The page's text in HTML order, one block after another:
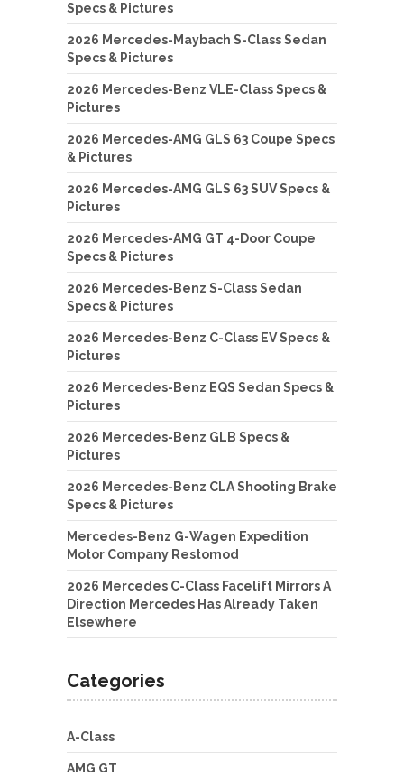
Specs & Pictures
2026 Mercedes-Maybach S-Class Sedan
Specs & Pictures
2026 Mercedes-Benz VLE-Class Specs &
Pictures
2026 Mercedes-AMG GLS 63 Coupe Specs
& Pictures
2026 Mercedes-AMG GLS 63 SUV Specs &
Pictures
2026 Mercedes-AMG GT 4-Door Coupe
Specs & Pictures
2026 Mercedes-Benz S-Class Sedan
Specs & Pictures
2026 Mercedes-Benz C-Class EV Specs &
Pictures
2026 Mercedes-Benz EQS Sedan Specs &
Pictures
2026 Mercedes-Benz GLB Specs &
Pictures
2026 Mercedes-Benz CLA Shooting Brake
Specs & Pictures
Mercedes-Benz G-Wagen Expedition
Motor Company Restomod
2026 Mercedes C-Class Facelift Mirrors A
Direction Mercedes Has Already Taken
Elsewhere
Categories
A-Class
AMG GT